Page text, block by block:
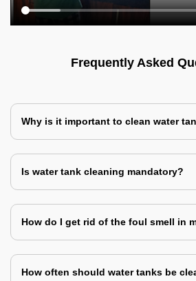
Frequently Asked
Why is it important to clean water
Is water tank cleaning mandatory?
How do I get rid of the foul smell in
How often should water tanks be